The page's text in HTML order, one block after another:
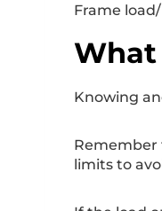
Frame
Knowing
Remember
limits to